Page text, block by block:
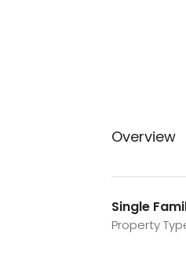
Overview
Single
Property